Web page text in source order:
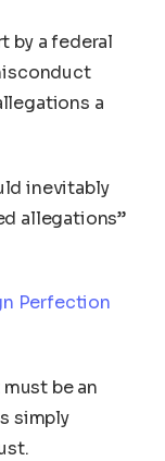
by a federal
a
inevitably
allegations”
Perfection
be an
simply